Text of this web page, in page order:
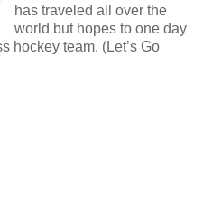
has traveled all over the
world but hopes to one day
hockey team. (Let’s Go